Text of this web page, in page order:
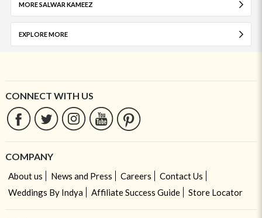
MORE SALWAR KAMEEZ
EXPLORE MORE
CONNECT WITH US
COMPANY
About us News and Press Careers
Contact Us
Weddings By Indya
Affiliate Success Guide Store Locator